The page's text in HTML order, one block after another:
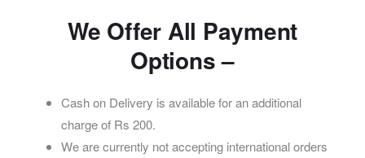
We Offer All Payment
Options –
Cash on Delivery is available for an additional
charge of Rs 200.
We are currently not accepting international orders